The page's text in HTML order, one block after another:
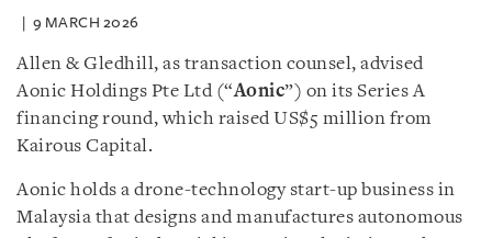
9 MARCH 2026
Allen & Gledhill, as transaction counsel, advised
Aonic Holdings Pte Ltd (“Aonic”) on its Series A
financing round, which raised US$5 million from
Kairous Capital.
Aonic holds a drone-technology start-up business in
Malaysia that designs and manufactures autonomous